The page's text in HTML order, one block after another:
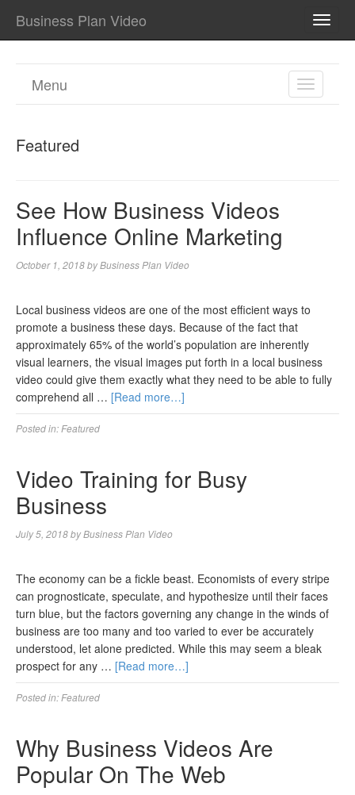
Business Plan Video
TOGGLE
Menu
Featured
See How Business Videos
Influence Online Marketing
October 1, 2018byBusiness Plan Video
Local business videos are one of the most efficient ways to
promote a business these days. Because of the fact that
approximately 65% of the world’s population are inherently
visual learners, the visual images put forth in a local business
video could give them exactly what they need to be able to fully
comprehend all … [Read more…]
Posted in: Featured
Video Training for Busy
Business
July 5, 2018byBusiness Plan Video
The economy can be a fickle beast. Economists of every stripe
can prognosticate, speculate, and hypothesize until their faces
turn blue, but the factors governing any change in the winds of
business are too many and too varied to ever be accurately
understood, let alone predicted. While this may seem a bleak
prospect for any … [Read more…]
Posted in: Featured
Why Business Videos Are
Popular On The Web